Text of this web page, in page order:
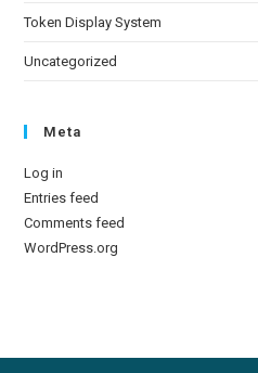
Token Display System
Uncategorized
Meta
Log in
Entries feed
Comments feed
WordPress.org